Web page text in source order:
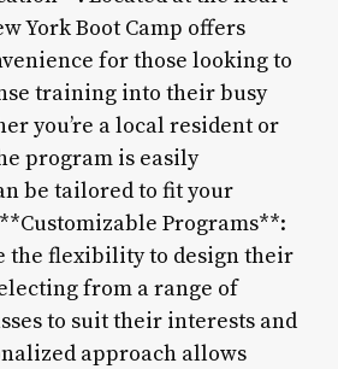
York Boot Camp offers
for those looking to
training into their busy
you’re a local resident or
program is easily
be tailored to fit your
Programs**:
the flexibility to design their
from a range of
to suit their interests and
approach allows